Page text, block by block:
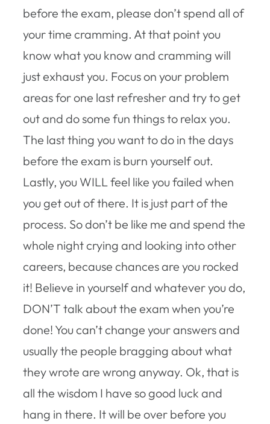
before the exam, please don’t spend all of
your time cramming. At that point you
know what you know and cramming will
just exhaust you. Focus on your problem
areas for one last refresher and try to get
out and do some fun things to relax you.
The last thing you want to do in the days
before the exam is burn yourself out.
Lastly, you WILL feel like you failed when
you get out of there. It is just part of the
process. So don’t be like me and spend the
whole night crying and looking into other
careers, because chances are you rocked
it! Believe in yourself and whatever you do,
DON’T talk about the exam when you’re
done! You can’t change your answers and
usually the people bragging about what
they wrote are wrong anyway. Ok, that is
all the wisdom I have so good luck and
hang in there. It will be over before you